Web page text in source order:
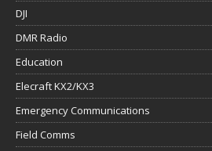
DJI
DMR Radio
Education
Elecraft KX2/KX3
Emergency Communications
Field Comms